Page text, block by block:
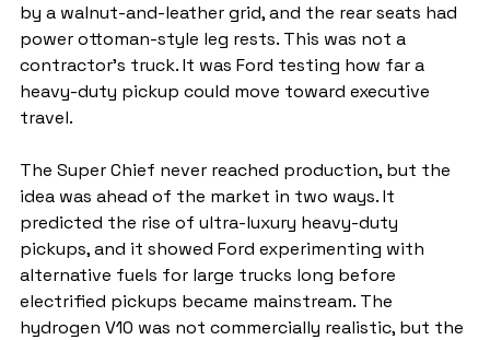
by a walnut-and-leather grid, and the rear seats had
power ottoman-style leg rests. This was not a
contractor’s truck. It was Ford testing how far a
heavy-duty pickup could move toward executive
travel.
The Super Chief never reached production, but the
idea was ahead of the market in two ways. It
predicted the rise of ultra-luxury heavy-duty
pickups, and it showed Ford experimenting with
alternative fuels for large trucks long before
electrified pickups became mainstream. The
hydrogen V10 was not commercially realistic, but the